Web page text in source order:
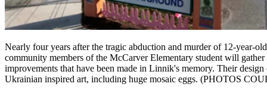
Nearly four years after the tragic abduction and murder of 12-year-
community members of the McCarver Elementary student will
improvements that have been made in Linnik's memory. Their
Ukrainian inspired art, including huge mosaic eggs. (PHOTOS